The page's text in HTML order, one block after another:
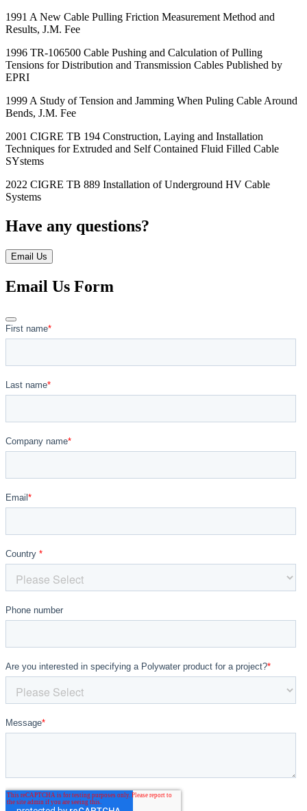
1991 A New Cable Pulling Friction Measurement Method and
Results, J.M. Fee
1996 TR-106500 Cable Pushing and Calculation of Pulling
Tensions for Distribution and Transmission Cables Published by
EPRI
1999 A Study of Tension and Jamming When Puling Cable Around
Bends, J.M. Fee
2001 CIGRE TB 194 Construction, Laying and Installation
Techniques for Extruded and Self Contained Fluid Filled Cable
SYstems
2022 CIGRE TB 889 Installation of Underground HV Cable
Systems
Have any questions?
Email Us
Email Us Form